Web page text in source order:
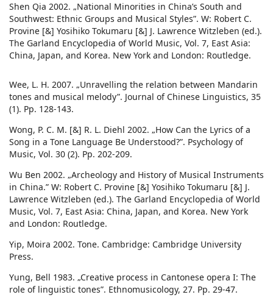
Shen Qia 2002. „National Minorities in China’s South and
Southwest: Ethnic Groups and Musical Styles”. W: Robert C.
Provine [&] Yosihiko Tokumaru [&] J. Lawrence Witzleben (ed.).
The Garland Encyclopedia of World Music, Vol. 7, East Asia:
China, Japan, and Korea. New York and London: Routledge.
Wee, L. H. 2007. „Unravelling the relation between Mandarin
tones and musical melody”. Journal of Chinese Linguistics, 35
(1). Pp. 128-143.
Wong, P. C. M. [&] R. L. Diehl 2002. „How Can the Lyrics of a
Song in a Tone Language Be Understood?”. Psychology of
Music, Vol. 30 (2). Pp. 202-209.
Wu Ben 2002. „Archeology and History of Musical Instruments
in China.” W: Robert C. Provine [&] Yosihiko Tokumaru [&] J.
Lawrence Witzleben (ed.). The Garland Encyclopedia of World
Music, Vol. 7, East Asia: China, Japan, and Korea. New York
and London: Routledge.
Yip, Moira 2002. Tone. Cambridge: Cambridge University
Press.
Yung, Bell 1983. „Creative process in Cantonese opera I: The
role of linguistic tones”. Ethnomusicology, 27. Pp. 29-47.